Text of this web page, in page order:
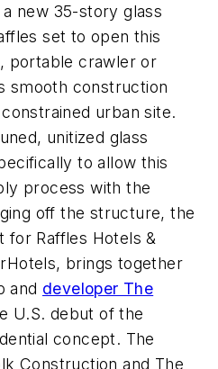
new 35-story glass
set to open this
portable crawler or
smooth construction
urban site.
unitized glass
to allow this
process with the
off the structure, the
for Raffles Hotels &
brings together
and developer The
U.S. debut of the
concept. The
Construction and The